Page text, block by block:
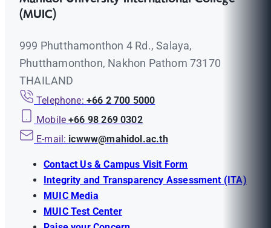
(MUIC)
999 Phutthamonthon 4 Rd., Salaya,
Phutthamonthon, Nakhon Pathom 73170
THAILAND
Telephone: +66 2 700 5000
Mobile +66 98 269 0302
E-mail: icwww@mahidol.ac.th
Contact Us & Campus Visit Form
Integrity and Transparency Assessment (ITA)
MUIC Media
MUIC Test Center